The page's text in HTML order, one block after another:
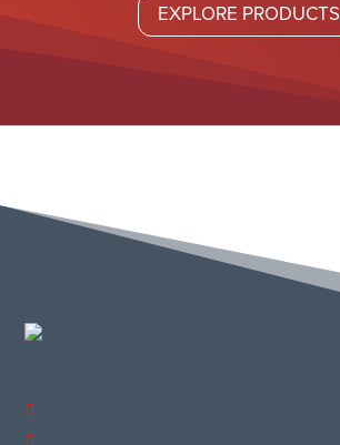
EXPLORE PRODUCTS